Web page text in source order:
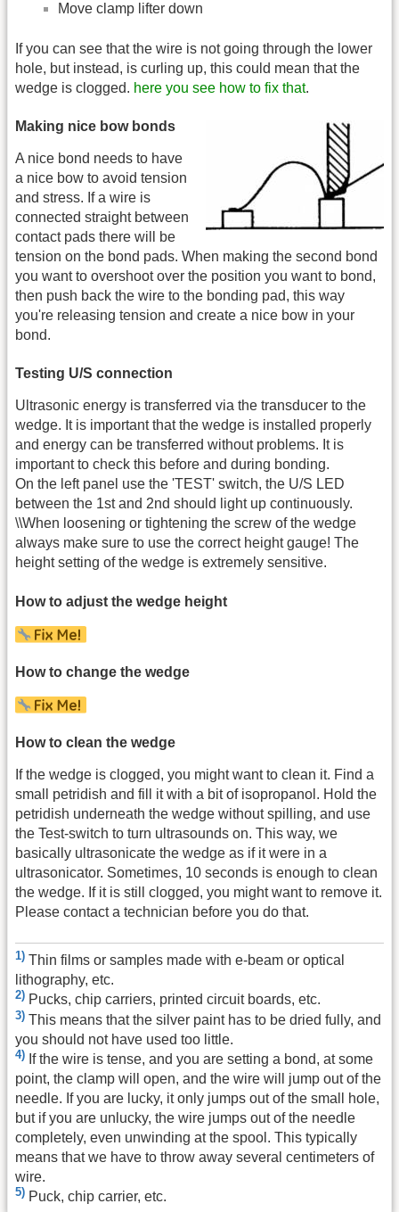
Move clamp lifter down
If you can see that the wire is not going through the lower
hole, but instead, is curling up, this could mean that the
wedge is clogged. here you see how to fix that.
Making nice bow bonds
A nice bond needs to have
a nice bow to avoid tension
and stress. If a wire is
connected straight between
contact pads there will be
tension on the bond pads. When making the second bond
you want to overshoot over the position you want to bond,
then push back the wire to the bonding pad, this way
you're releasing tension and create a nice bow in your
bond.
Testing U/S connection
Ultrasonic energy is transferred via the transducer to the
wedge. It is important that the wedge is installed properly
and energy can be transferred without problems. It is
important to check this before and during bonding.
On the left panel use the 'TEST' switch, the U/S LED
between the 1st and 2nd should light up continuously.
\\When loosening or tightening the screw of the wedge
always make sure to use the correct height gauge! The
height setting of the wedge is extremely sensitive.
How to adjust the wedge height
How to change the wedge
How to clean the wedge
If the wedge is clogged, you might want to clean it. Find a
small petridish and fill it with a bit of isopropanol. Hold the
petridish underneath the wedge without spilling, and use
the Test-switch to turn ultrasounds on. This way, we
basically ultrasonicate the wedge as if it were in a
ultrasonicator. Sometimes, 10 seconds is enough to clean
the wedge. If it is still clogged, you might want to remove it.
Please contact a technician before you do that.
1) Thin films or samples made with e-beam or optical
lithography, etc.
2) Pucks, chip carriers, printed circuit boards, etc.
3) This means that the silver paint has to be dried fully, and
you should not have used too little.
4) If the wire is tense, and you are setting a bond, at some
point, the clamp will open, and the wire will jump out of the
needle. If you are lucky, it only jumps out of the small hole,
but if you are unlucky, the wire jumps out of the needle
completely, even unwinding at the spool. This typically
means that we have to throw away several centimeters of
wire.
5) Puck, chip carrier, etc.